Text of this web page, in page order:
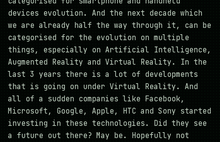
devices evolution. And the next decade which
we are already half the way through it, can be
categorised for the evolution on multiple
things, especially on Artificial Intelligence,
Augmented Reality and Virtual Reality. In the
last 3 years there is a lot of developments
that is going on under Virtual Reality. And
all of a sudden companies like Facebook,
Microsoft, Google, Apple, HTC and Sony started
investing in these technologies. Did they see
a future out there? May be. Hopefully not